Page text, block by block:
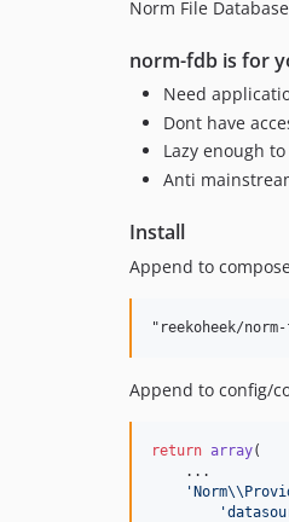
Norm File
norm-fdb is for
Need
Dont have
Lazy enough
Anti
Install
Append to
Append to config/
return array(
    ...
'Norm\\
'